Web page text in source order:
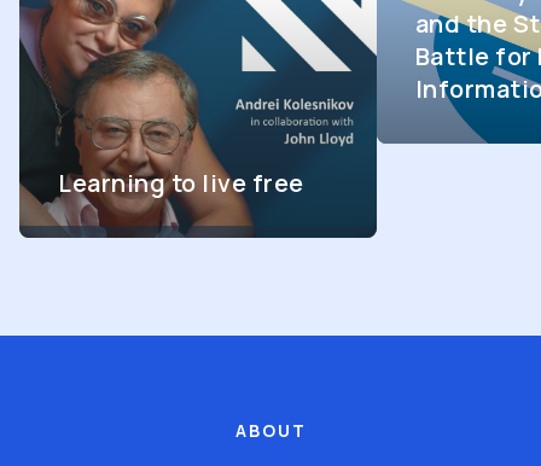
Learning to live free
and the
Battle for
ABOUT